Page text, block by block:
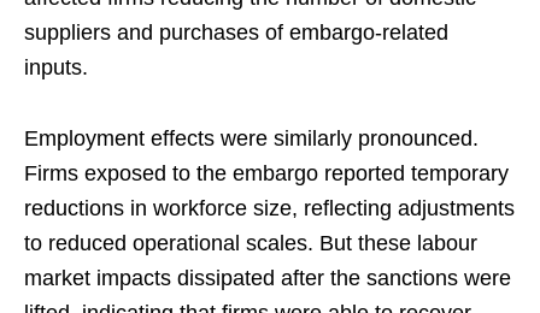
suppliers and purchases of embargo-related
inputs.
Employment effects were similarly pronounced.
Firms exposed to the embargo reported temporary
reductions in workforce size, reflecting adjustments
to reduced operational scales. But these labour
market impacts dissipated after the sanctions were